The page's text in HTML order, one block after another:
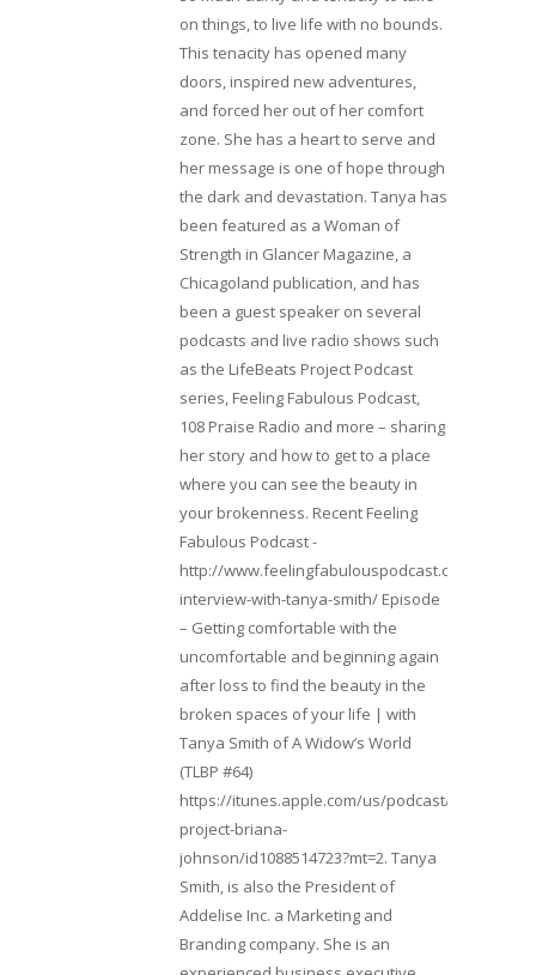
on things, to live life with no bounds.
This tenacity has opened many
doors, inspired new adventures,
and forced her out of her comfort
zone. She has a heart to serve and
her message is one of hope through
the dark and devastation. Tanya has
been featured as a Woman of
Strength in Glancer Magazine, a
Chicagoland publication, and has
been a guest speaker on several
podcasts and live radio shows such
as the LifeBeats Project Podcast
series, Feeling Fabulous Podcast,
108 Praise Radio and more – sharing
her story and how to get to a place
where you can see the beauty in
your brokenness. Recent Feeling
Fabulous Podcast -
http://www.feelingfabulouspodcast.com/
interview-with-tanya-smith/ Episode
– Getting comfortable with the
uncomfortable and beginning again
after loss to find the beauty in the
broken spaces of your life | with
Tanya Smith of A Widow’s World
(TLBP #64)
https://itunes.apple.com/us/podcast/lifebeats-
project-briana-
johnson/id1088514723?mt=2. Tanya
Smith, is also the President of
Addelise Inc. a Marketing and
Branding company. She is an